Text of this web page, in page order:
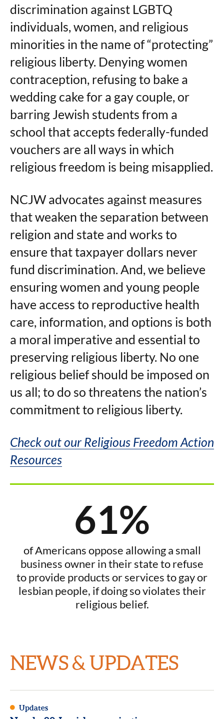
discrimination against LGBTQ
individuals, women, and religious
minorities in the name of “protecting”
religious liberty. Denying women
contraception, refusing to bake a
wedding cake for a gay couple, or
barring Jewish students from a
school that accepts federally-funded
vouchers are all ways in which
religious freedom is being misapplied.
NCJW advocates against measures
that weaken the separation between
religion and state and works to
ensure that taxpayer dollars never
fund discrimination. And, we believe
ensuring women and young people
have access to reproductive health
care, information, and options is both
a moral imperative and essential to
preserving religious liberty. No one
religious belief should be imposed on
us all; to do so threatens the nation’s
commitment to religious liberty.
Check out our Religious Freedom Action
Resources
61%
of Americans oppose allowing a small
business owner in their state to refuse
to provide products or services to gay or
lesbian people, if doing so violates their
religious belief.
NEWS & UPDATES
Updates